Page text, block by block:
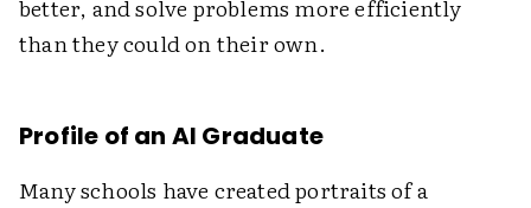
better, and solve problems more efficiently
than they could on their own.
Profile of an AI Graduate
Many schools have created portraits of a